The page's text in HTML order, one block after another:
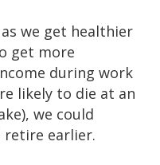
we get healthier
get more
during work
likely to die at an
we could
retire earlier.